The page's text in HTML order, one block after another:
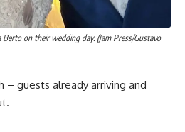
Berto on their wedding day. (Jam Press/Gustavo
– guests already arriving and